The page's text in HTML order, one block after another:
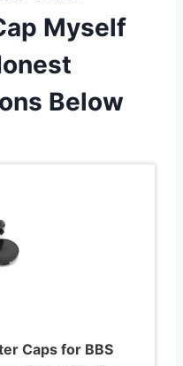
Myself
Below
Caps for BBS